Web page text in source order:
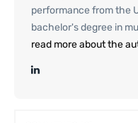
performance from the
bachelor's degree in
read more about the